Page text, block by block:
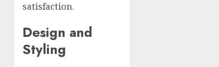
satisfaction.
Design and
Styling